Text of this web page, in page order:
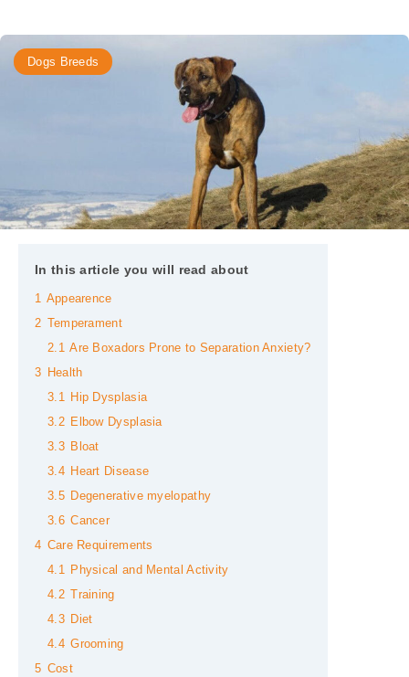
Dogs Breeds
In this article you will read about
1 Appearence
2
Temperament
2.1 Are Boxadors Prone to Separation Anxiety?
3
Health
3.1 Hip Dysplasia
3.2 Elbow Dysplasia
3.3 Bloat
3.4 Heart Disease
3.5 Degenerative myelopathy
3.6 Cancer
4 Care Requirements
4.1 Physical and Mental Activity
4.2
Training
4.3 Diet
4.4 Grooming
5 Cost